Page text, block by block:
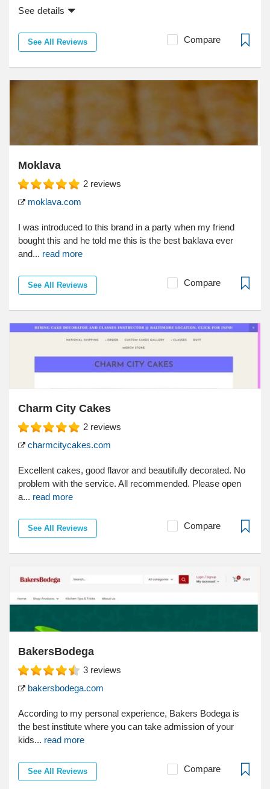
See details
See All Reviews Compare
Moklava
2 reviews
moklava.com
I was introduced to this brand in a party when my friend
bought this and he told me this is the best baklava ever
and... read more
See All Reviews Compare
Charm City Cakes
2 reviews
charmcitycakes.com
Excellent cakes, good flavor and beautifully decorated. No
problem with the service. All recommended. Please open
a... read more
See All Reviews Compare
BakersBodega
3 reviews
bakersbodega.com
According to my personal experience, Bakers Bodega is
the best institute where you can take admission of your
kids... read more
See All Reviews Compare